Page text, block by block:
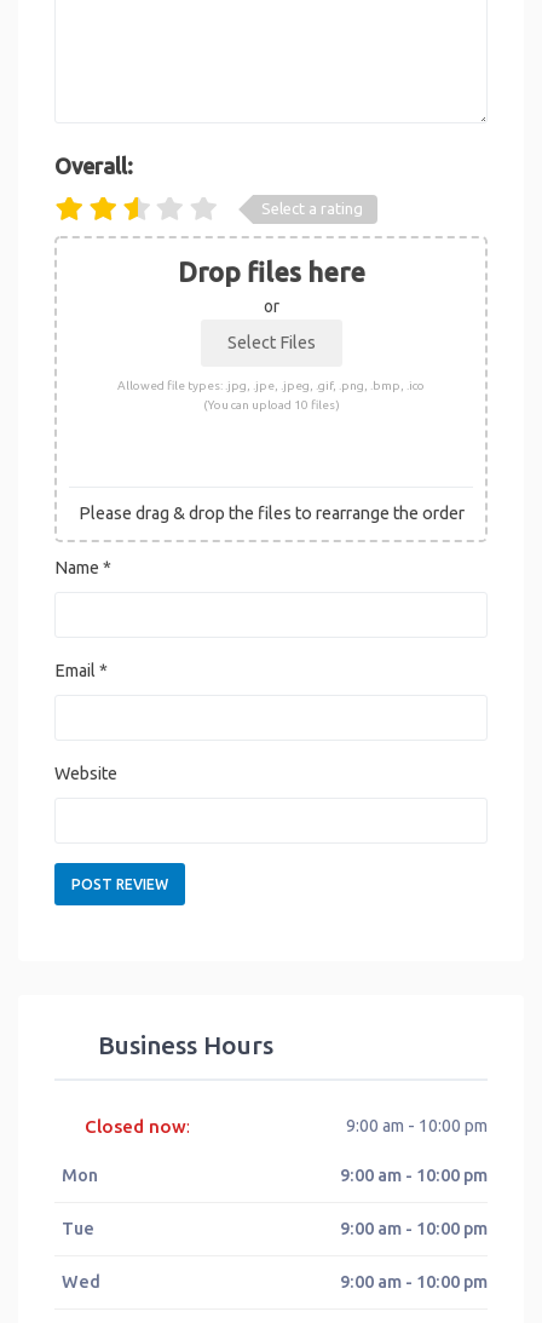
Overall:
Select a rating
Drop files here
or
Allowed file types: .jpg, .jpe, .jpeg, .gif, .png, .bmp, .ico
(You can upload 10 files)
Please drag & drop the files to rearrange the order
Name *
Email*
Website
Business Hours
Closed now: 9:00 am - 10:00 pm
Mon 9:00 am - 10:00 pm
Tue 9:00 am - 10:00 pm
Wed 9:00 am - 10:00 pm